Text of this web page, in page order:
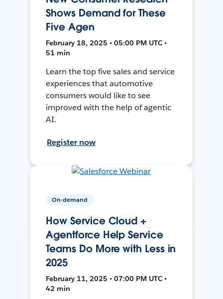
Shows Demand for These
Five Agen
February 18, 2025 • 05:00 PM UTC •
51 min
Learn the top five sales and service
experiences that automotive
consumers would like to see
improved with the help of agentic
AI.
Register now
On-demand
How Service Cloud +
Agentforce Help Service
Teams Do More with Less in
2025
February 11, 2025 • 07:00 PM UTC •
42 min